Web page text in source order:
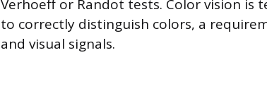
Verhoeff or Randot tests. Color vision
to correctly distinguish colors, a
and visual signals.